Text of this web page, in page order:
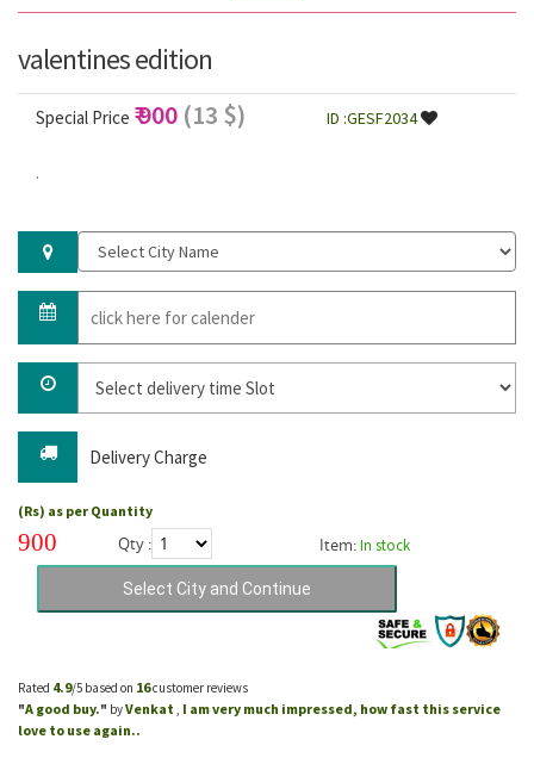
valentines edition
Special Price ₹ 900 (13 $) ID :GESF2034
.
Delivery Charge
(Rs) as per Quantity
900 Qty : Item:In stock
Rated 4.9/5 based on 16customer reviews
"A good buy." byVenkat I am very much impressed, how fast this service
love to use again..